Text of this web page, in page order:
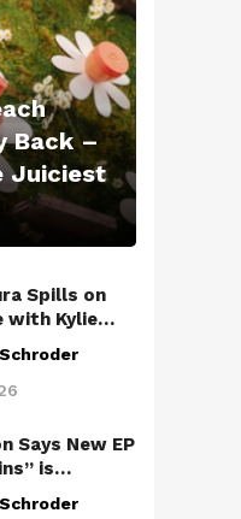
Back –
Juiciest
Spills on
with Kylie…
Says New EP
is…